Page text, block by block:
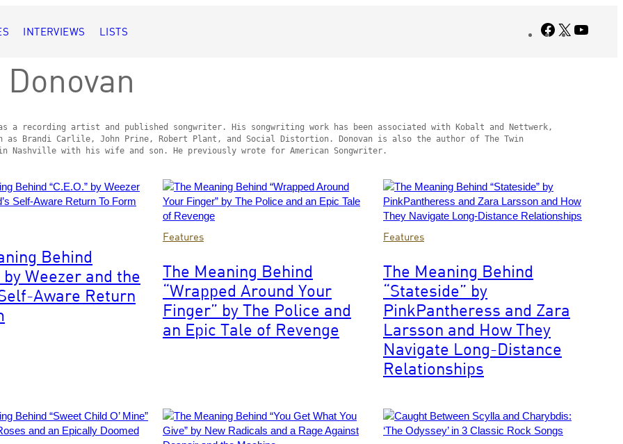
INTERVIEWS LISTS Facebook
X
a recording artist and published songwriter. His songwriting work has been associated with Kobalt and Nettwerk,
as Brandi Carlile, John Prine, Robert Plant, and Social Distortion. Donovan is also the author of The Twin
with his wife and son. He previously wrote for American Songwriter.
WireImageBehind
by Weezer and the
Aware Return
by
N’Jie/Getty
Images
Features
The Meaning Behind
“Wrapped Around Your
Finger” by The Police and
an Epic Tale of Revenge
by
Dudelson/Getty
Images
for
Coachella
Features
The Meaning Behind
“Stateside” by
PinkPantheress and Zara
Larsson and How They
Navigate Long-Distance
Relationships